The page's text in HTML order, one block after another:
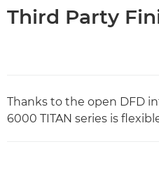
Third Party
Thanks to the open DFD
6000 TITAN series is